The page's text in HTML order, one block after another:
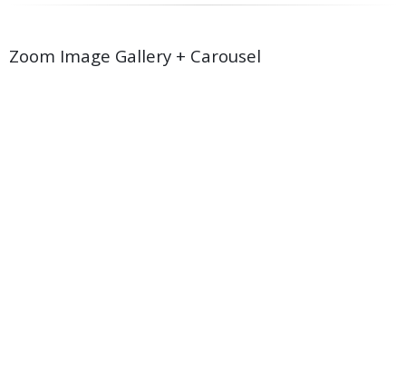
Zoom Image Gallery + Carousel